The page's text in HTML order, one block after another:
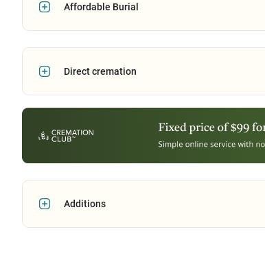
Affordable Burial
Direct cremation
Additions